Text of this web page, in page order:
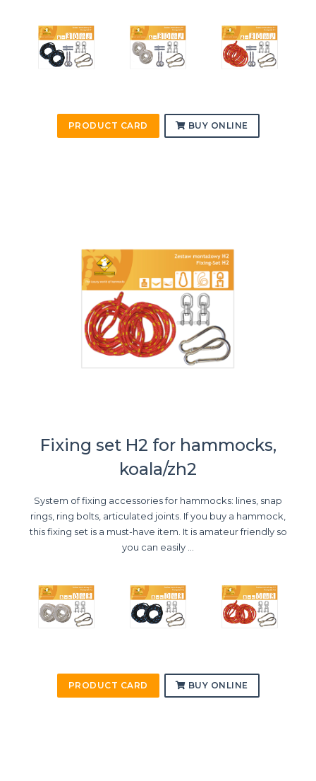
PRODUCT CARD BUY ONLINE
Fixing set H2 for hammocks,
koala/zh2
System of fixing accessories for hammocks: lines, snap
rings, ring bolts, articulated joints. If you buy a hammock,
this fixing set is a must-have item. It is amateur friendly so
you can easily ...
PRODUCT CARD BUY ONLINE